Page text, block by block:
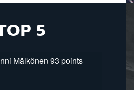
5
Mälkönen 93 points